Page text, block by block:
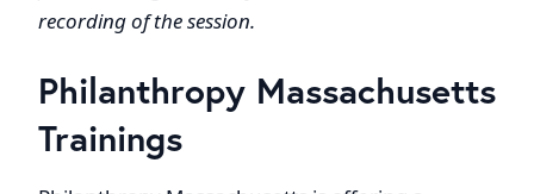
recording of the session.
Philanthropy Massachusetts
Trainings